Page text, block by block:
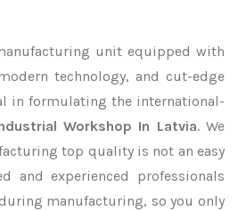
unit equipped with
technology, and cut-edge
in formulating the international-
Workshop In Latvia. We
top quality is not an easy
and experienced professionals
manufacturing, so you only